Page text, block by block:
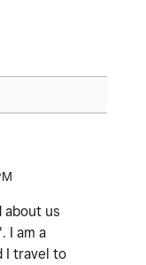
about us
I am a
I travel to